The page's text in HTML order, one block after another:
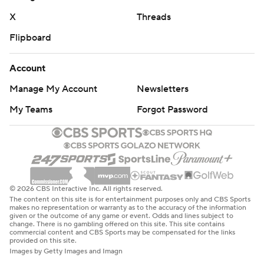
pass to Josh Cuevas after escaping the grasp of a
defender. The two-year backup figures to be a leading
Alabama's defense had big moments, too. Freshman
Zabien Brown returned a fumble 68 yards for a
touchdown in one of three forced turnovers.
“We're hunting the ball,” DeBoer said.
Mercer: Had three first-half drives into Alabama territory
end with turnovers, including two fumbles. The Bears
can secure the outright Southern Conference title with a
win over Furman.
Alabama: Took care of business in an obvious mismatch
and got backups like Simpson and two other
X
Threads
Flipboard
Account
Manage My Account
Newsletters
My Teams
Forgot Password
© 2026 CBS Interactive Inc. All rights reserved.
The content on this site is for entertainment purposes only and CBS Sports
makes no representation or warranty as to the accuracy of the information
given or the outcome of any game or event. Odds and lines subject to
change. There is no gambling offered on this site. This site contains
commercial content and CBS Sports may be compensated for the links
provided on this site.
Images by Getty Images and Imagn